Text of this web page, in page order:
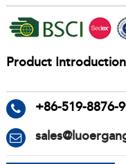
Product
+86-519-8876-